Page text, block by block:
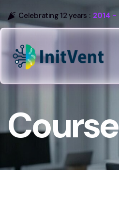
Celebrating 12 years : 2014 -